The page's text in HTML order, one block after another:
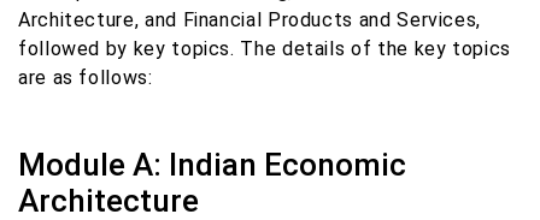
Architecture, and Financial Products and Services,
followed by key topics. The details of the key topics
are as follows:
Module A: Indian Economic
Architecture